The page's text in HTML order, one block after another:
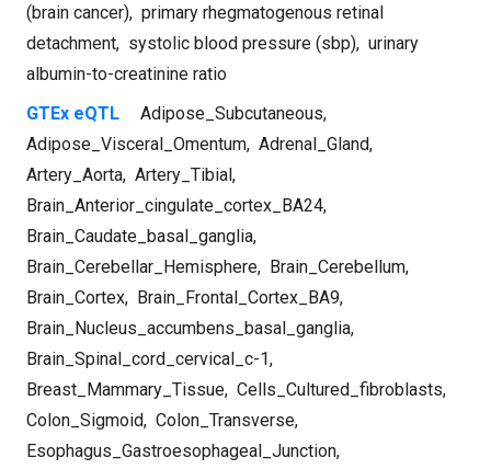
(brain cancer), primary rhegmatogenous retinal
detachment, systolic blood pressure (sbp), urinary
albumin-to-creatinine ratio
GTEx eQTL
Adipose_Subcutaneous,
Adipose_Visceral_Omentum, Adrenal_Gland,
Artery_Aorta, Artery_Tibial,
Brain_Anterior_cingulate_cortex_BA24,
Brain_Caudate_basal_ganglia,
Brain_Cerebellar_Hemisphere, Brain_Cerebellum,
Brain_Cortex, Brain_Frontal_Cortex_BA9,
Brain_Nucleus_accumbens_basal_ganglia,
Brain_Spinal_cord_cervical_c-1,
Breast_Mammary_Tissue, Cells_Cultured_fibroblasts,
Colon_Sigmoid, Colon_Transverse,
Esophagus_Gastroesophageal_Junction,